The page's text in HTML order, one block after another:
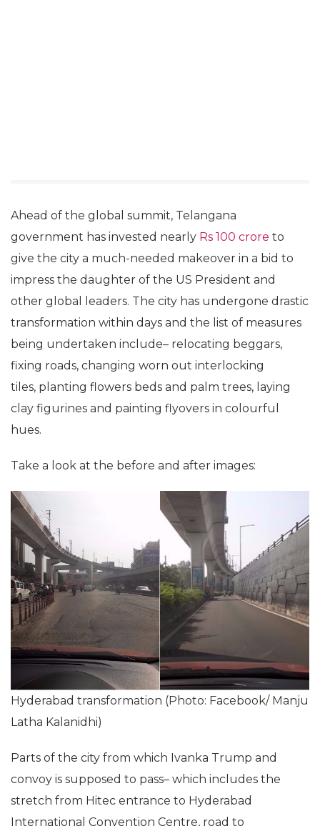
Ahead of the global summit, Telangana
government has invested nearly Rs 100 crore to
give the city a much-needed makeover in a bid to
impress the daughter of the US President and
other global leaders. The city has undergone drastic
transformation within days and the list of measures
being undertaken include– relocating beggars,
fixing roads, changing worn out interlocking
tiles, planting flowers beds and palm trees, laying
clay figurines and painting flyovers in colourful
hues.
Take a look at the before and after images:
Hyderabad transformation (Photo: Facebook/ Manju
Latha Kalanidhi)
Parts of the city from which Ivanka Trump and
convoy is supposed to pass– which includes the
stretch from Hitec entrance to Hyderabad
International Convention Centre, road to